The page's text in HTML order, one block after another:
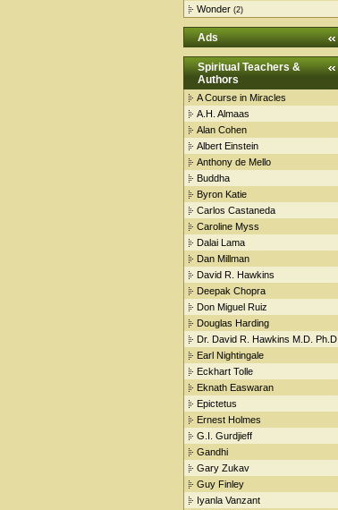
Wonder (2)
Ads
Spiritual Teachers &
Authors
A Course in Miracles
A.H. Almaas
Alan Cohen
Albert Einstein
Anthony de Mello
Buddha
Byron Katie
Carlos Castaneda
Caroline Myss
Dalai Lama
Dan Millman
David R. Hawkins
Deepak Chopra
Don Miguel Ruiz
Douglas Harding
Dr. David R. Hawkins M.D. Ph.D.
Earl Nightingale
Eckhart Tolle
Eknath Easwaran
Epictetus
Ernest Holmes
G.I. Gurdjieff
Gandhi
Gary Zukav
Guy Finley
Iyanla Vanzant